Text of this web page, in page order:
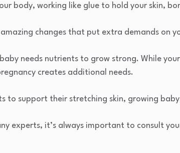
body, working like glue to hold your skin,
changes that put extra demands on
needs nutrients to grow strong. While
creates additional needs.
to support their stretching skin, growing
experts, it’s always important to consult